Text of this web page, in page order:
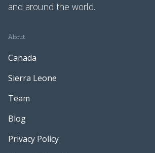
and around the world.
About
Canada
Sierra Leone
Team
Blog
Privacy Policy